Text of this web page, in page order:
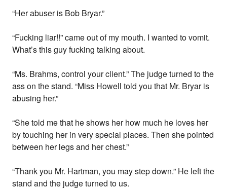
“Her abuser is Bob Bryar.”
“Fucking liar!!” came out of my mouth. I wanted to vomit.
What’s this guy fucking talking about.
“Ms. Brahms, control your client.” The judge turned to the
ass on the stand. “Miss Howell told you that Mr. Bryar is
abusing her.”
“She told me that he shows her how much he loves her
by touching her in very special places. Then she pointed
between her legs and her chest.”
“Thank you Mr. Hartman, you may step down.” He left the
stand and the judge turned to us.